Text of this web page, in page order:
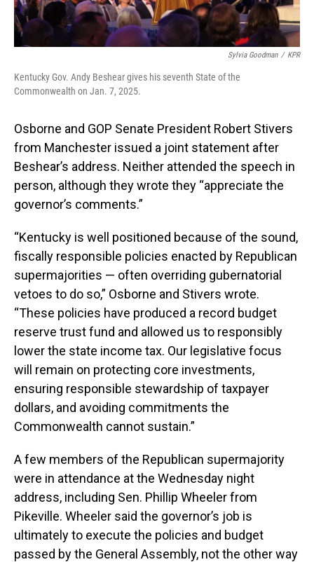
Sylvia Goodman / KPR
Kentucky Gov. Andy Beshear gives his seventh State of the
Commonwealth on Jan. 7, 2025.
Osborne and GOP Senate President Robert Stivers
from Manchester issued a joint statement after
Beshear’s address. Neither attended the speech in
person, although they wrote they “appreciate the
governor’s comments.”
“Kentucky is well positioned because of the sound,
fiscally responsible policies enacted by Republican
supermajorities — often overriding gubernatorial
vetoes to do so,” Osborne and Stivers wrote.
“These policies have produced a record budget
reserve trust fund and allowed us to responsibly
lower the state income tax. Our legislative focus
will remain on protecting core investments,
ensuring responsible stewardship of taxpayer
dollars, and avoiding commitments the
Commonwealth cannot sustain.”
A few members of the Republican supermajority
were in attendance at the Wednesday night
address, including Sen. Phillip Wheeler from
Pikeville. Wheeler said the governor’s job is
ultimately to execute the policies and budget
passed by the General Assembly, not the other way